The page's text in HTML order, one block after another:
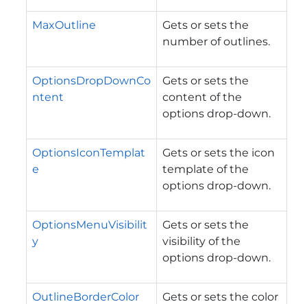
MaxOutline
Gets or sets the
number of outlines.
OptionsDropDownCo
ntent
Gets or sets the
content of the
options drop-down.
OptionsIconTemplat
e
Gets or sets the icon
template of the
options drop-down.
OptionsMenuVisibilit
y
Gets or sets the
visibility of the
options drop-down.
OutlineBorderColor
Gets or sets the color